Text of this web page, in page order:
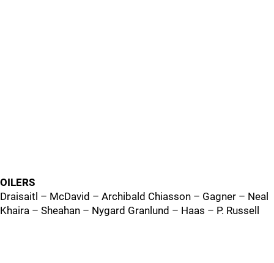
OILERS
Draisaitl – McDavid – Archibald Chiasson – Gagner – Neal
Khaira – Sheahan – Nygard Granlund – Haas – P. Russell